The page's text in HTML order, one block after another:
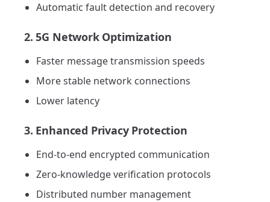
Automatic fault detection and recovery
2. 5G Network Optimization
Faster message transmission speeds
More stable network connections
Lower latency
3. Enhanced Privacy Protection
End-to-end encrypted communication
Zero-knowledge verification protocols
Distributed number management